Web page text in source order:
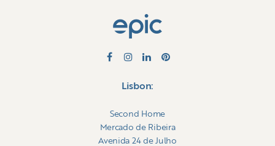
Lisbon:
Second Home
Mercado de Ribeira
Avenida 24 de Julho